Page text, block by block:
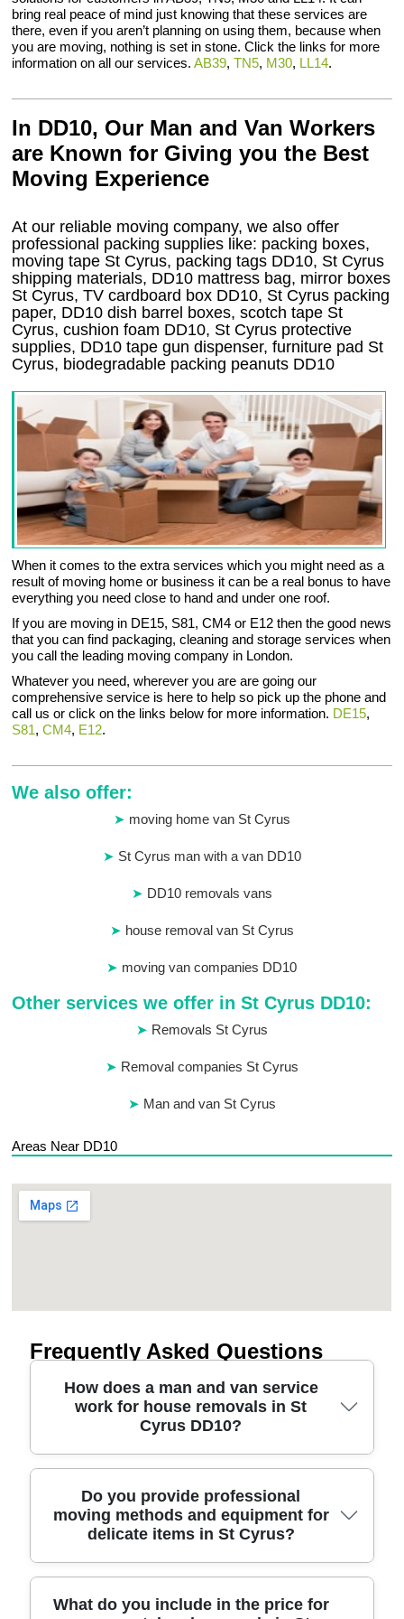
bring real peace of mind just knowing that these services are
there, even if you aren’t planning on using them, because when
you are moving, nothing is set in stone. Click the links for more
information on all our services.AB39,TN5, M30, LL14.
In DD10, Our Man and Van Workers
are Known for Giving you the Best
Moving Experience
At our reliable moving company, we also offer
professional packing supplies like: packing boxes,
moving tape St Cyrus, packing tags DD10, St Cyrus
shipping materials, DD10 mattress bag, mirror boxes
St Cyrus, TV cardboard box DD10, St Cyrus packing
paper, DD10 dish barrel boxes, scotch tape St
Cyrus, cushion foam DD10, St Cyrus protective
supplies, DD10 tape gun dispenser, furniture pad St
Cyrus, biodegradable packing peanuts DD10
When it comes to the extra services which you might need as a
result of moving home or business it can be a real bonus to have
everything you need close to hand and under one roof.
If you are moving in DE15, S81, CM4 or E12 then the good news
that you can find packaging, cleaning and storage services when
you call the leading moving company in London.
Whatever you need, wherever you are are going our
comprehensive service is here to help so pick up the phone and
call us or click on the links below for more information. DE15,
S81,CM4, E12.
We also offer:
moving home van St Cyrus
St Cyrus man with a van DD10
DD10 removals vans
house removal van St Cyrus
moving van companies DD10
Other services we offer in St Cyrus DD10:
Removals St Cyrus
Removal companies St Cyrus
Man and van St Cyrus
Areas Near DD10
Frequently Asked Questions
How does a man and van service
work for house removals in St
Cyrus DD10?
A man and van in St Cyrus DD10 is usually the
right choice when you need a straightforward, local
move without a full fleet. We start by discussing
your items, access on the day, and any stairs or
parking restrictions near your pickup. Then we
confirm van size, crew size, and timing, followed
Do you provide professional
moving methods and equipment for
delicate items in St Cyrus?
Yes - our removals service is built around safe,
What do you include in the price for